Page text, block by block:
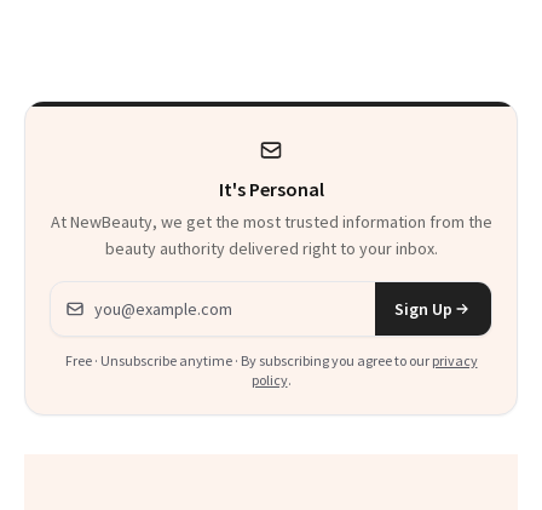
It's Personal
At NewBeauty, we get the most trusted information from the
beauty authority delivered right to your inbox.
Email address
Sign Up
Free · Unsubscribe anytime · By subscribing you agree to our privacy
policy.